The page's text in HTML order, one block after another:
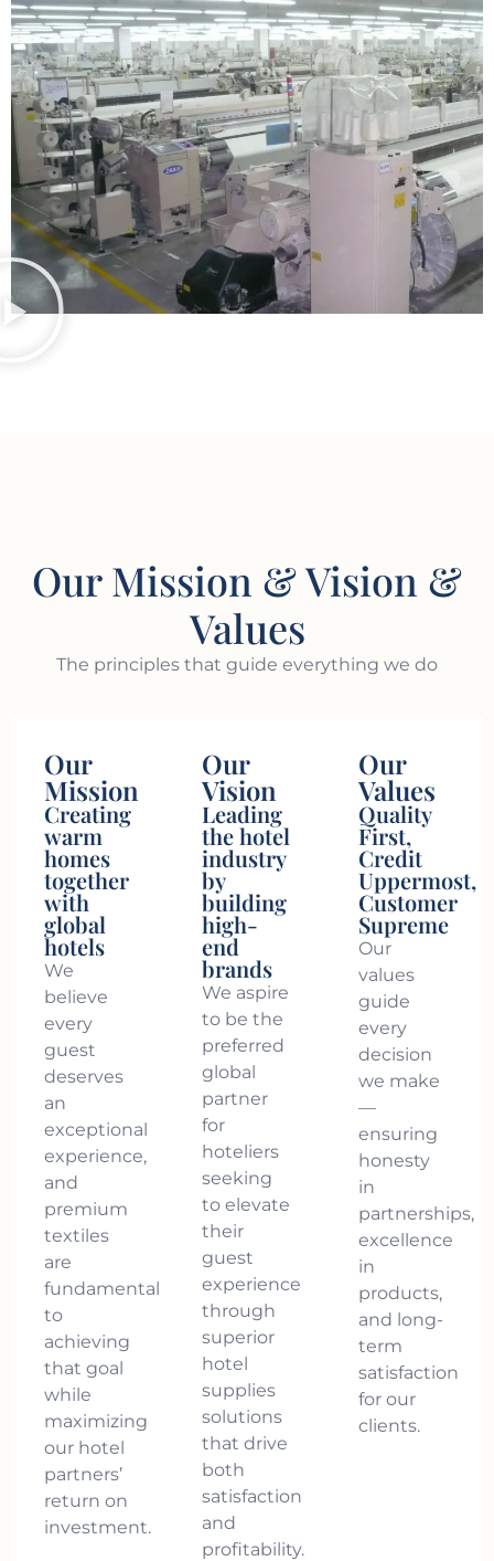
Our Mission & Vision &
Values
The principles that guide everything we do
Our
Mission
Creating
warm
homes
together
with
global
hotels
We
believe
every
guest
deserves
an
exceptional
experience,
and
premium
textiles
are
fundamental
to
achieving
that goal
while
maximizing
our hotel
partners’
return on
investment.
Our
Vision
Leading
the hotel
industry
by
building
high-
end
brands
We aspire
to be the
preferred
global
partner
for
hoteliers
seeking
to elevate
their
guest
experience
through
superior
hotel
supplies
solutions
that drive
both
satisfaction
and
profitability.
Our
Values
Quality
First,
Credit
Uppermost,
Customer
Supreme
Our
values
guide
every
decision
we make
—
ensuring
honesty
in
partnerships,
excellence
in
products,
and long-
term
satisfaction
for our
clients.